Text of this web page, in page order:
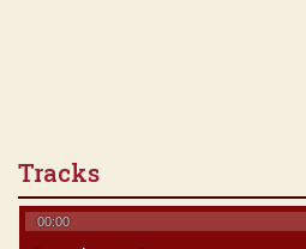
Tracks
00:00